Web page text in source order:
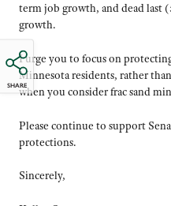
SHARE
term job growth, and dead last
growth.
I urge you to focus on
Minnesota residents, rather
when you consider frac sand
Please continue to support
protections.
Sincerely,